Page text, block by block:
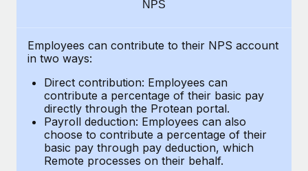
Entity setup
Establish compliant entities fast
Mobility & Relocation
Relocate employees with ease
Benefits
Manage employee benefits with ease
global employees right inside the platform they...
How cside were able to hire the best people,
no matter the location
Overview With a laser focus on client-side security and a
distributed engineering team, cside uses...
Learn More
Contractor Management
Compliance
Taxes
Work visas & permits
NPS
Employees can contribute to their NPS account
in two ways:
Direct contribution: Employees can
contribute a percentage of their basic pay
directly through the Protean portal.
Payroll deduction: Employees can also
choose to contribute a percentage of their
basic pay through pay deduction, which
Remote processes on their behalf.